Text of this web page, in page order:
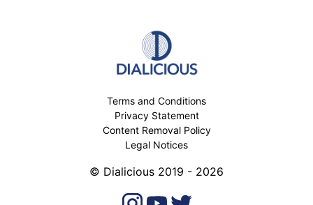
Terms and Conditions
Privacy Statement
Content Removal Policy
Legal Notices
© Dialicious 2019 - 2026